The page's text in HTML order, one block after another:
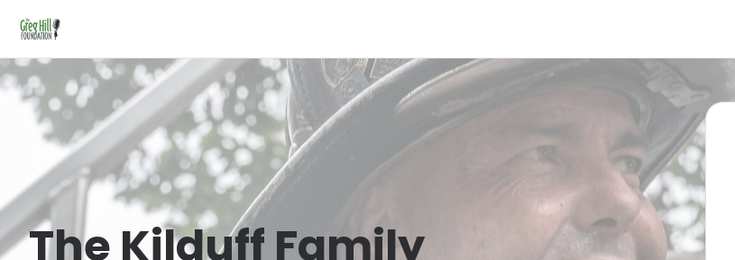
The Kilduff Family